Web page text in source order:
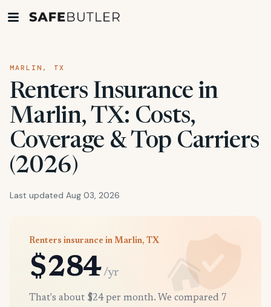
MARLIN, TX
Renters Insurance in
Marlin, TX: Costs,
Coverage & Top Carriers
(2026)
Last updated Aug 03, 2026
Renters insurance in Marlin, TX
$284 /yr
That's about $24 per month. We compared 7